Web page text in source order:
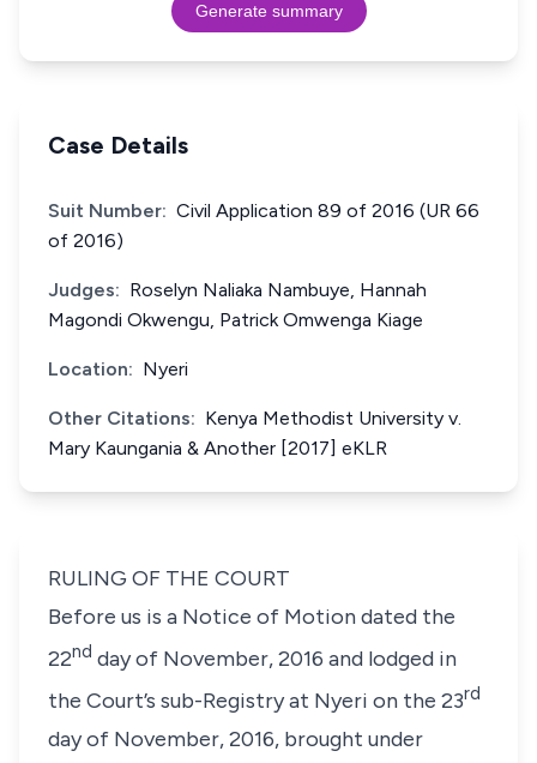
Generate summary
Case Details
Suit Number: Civil Application 89 of 2016 (UR 66
of 2016)
Judges: Roselyn Naliaka Nambuye, Hannah
Magondi Okwengu, Patrick Omwenga Kiage
Location: Nyeri
Other Citations: Kenya Methodist University v.
Mary Kaungania & Another [2017] eKLR
RULING OF THE COURT
Before us is a Notice of Motion dated the
22nd day of November, 2016 and lodged in
the Court’s sub-Registry at Nyeri on the 23rd
day of November, 2016, brought under